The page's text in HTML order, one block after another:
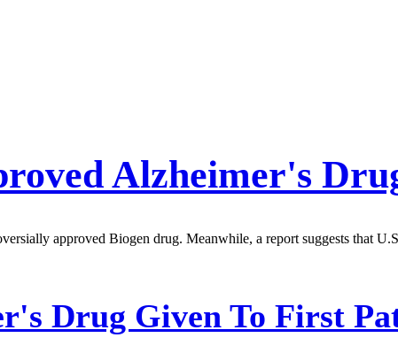
Alzheimer's
approved Biogen drug. Meanwhile, a report suggests that
Drug Given To First